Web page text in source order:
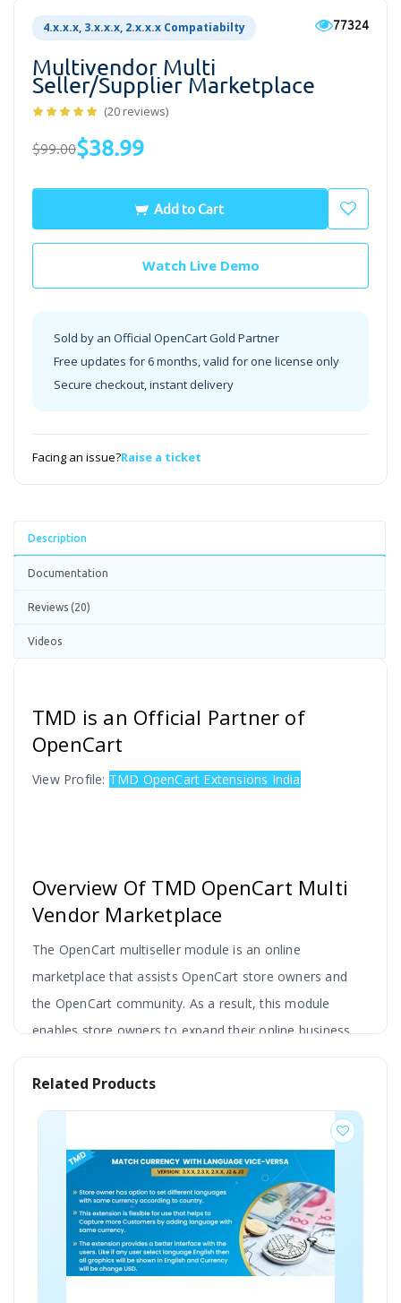
4.x.x.x, 3.x.x.x, 2.x.x.x Compatiabilty 77324
Multivendor Multi
Seller/supplier Marketplace
(20 reviews)
$99.00$38.99
Add to Cart
Watch Live Demo
Sold by an Official OpenCart Gold Partner
Free updates for 6 months, valid for one license only
Secure checkout, instant delivery
Facing an issue?Raise a ticket
Description
Documentation
Reviews (20)
Videos
TMD is an Official Partner of
OpenCart
View Profile: TMD OpenCart Extensions India
Overview Of TMD OpenCart Multi
Vendor Marketplace
The OpenCart multiseller module is an online
marketplace that assists OpenCart store owners and
the OpenCart community. As a result, this module
enables store owners to expand their online business.
So, if you're a lone entrepreneur in the ecommerce
business sector, this module will help you to attract
another vendor to sell their product on your site.
Transform your single-store ecommerce website into a
fully functional multi-vendor marketplace with the
OpenCart Multi-Vendor Marketplace Module.This
powerful solution enables multiple sellers to
Related Products